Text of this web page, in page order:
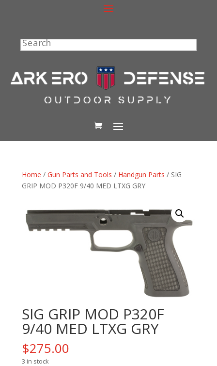
Search
Home / Gun Parts and Tools / Handgun Parts / SIG
GRIP MOD P320F 9/40 MED LTXG GRY
SIG GRIP MOD P320F
9/40 MED LTXG GRY
$275.00
3 in stock